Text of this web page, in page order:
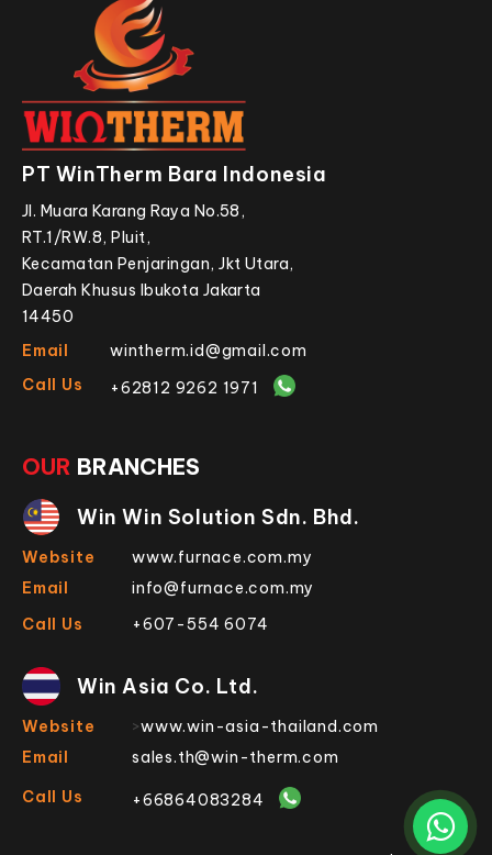
PT WinTherm Bara Indonesia
Jl. Muara Karang Raya No.58,
RT.1/RW.8, Pluit,
Kecamatan Penjaringan, Jkt Utara,
Daerah Khusus Ibukota Jakarta
14450
Email
wintherm.id@gmail.com
Call Us
+62812 9262 1971
OUR BRANCHES
Win Win Solution Sdn. Bhd.
Website
www.furnace.com.my
Email
info@furnace.com.my
Call Us
+607-554 6074
Win Asia Co. Ltd.
Website >www.win-asia-thailand.com
Email
sales.th@win-therm.com
Call Us
+66864083284